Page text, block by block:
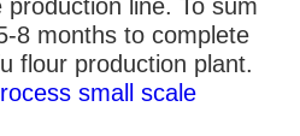
line. To sum
8 months to complete
flour production plant.
small scale